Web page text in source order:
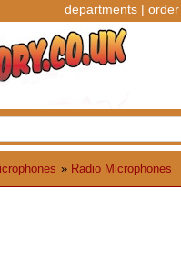
departments |
» Radio Microphones